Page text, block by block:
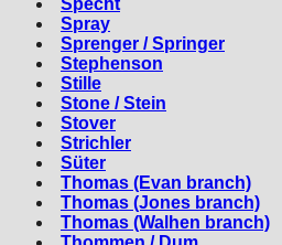
Specht
Spray
Sprenger / Springer
Stephenson
Stille
Stone / Stein
Stover
Strichler
Süter
Thomas (Evan branch)
Thomas (Jones branch)
Thomas (Walhen branch)